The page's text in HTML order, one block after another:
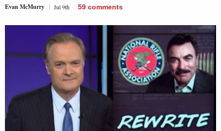
Evan McMurry Jul 9th 59 comments